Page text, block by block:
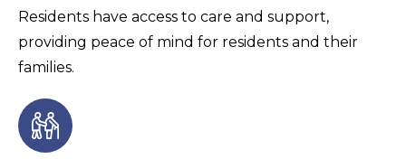
Residents have access to care and support,
providing peace of mind for residents and their
families.